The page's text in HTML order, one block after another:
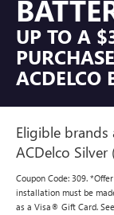
UP TO A
ACDELCO
Eligible brands
ACDelco Silver
Coupon Code: 309.
installation must be
as a Visa® Gift Card.